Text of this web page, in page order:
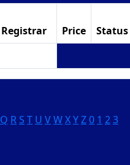
Registrar Price
Status
Q R S T U VWXYZ0 1 23